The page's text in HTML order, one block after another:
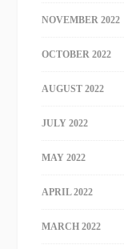
NOVEMBER 2022
OCTOBER 2022
AUGUST 2022
JULY 2022
MAY 2022
APRIL 2022
MARCH 2022